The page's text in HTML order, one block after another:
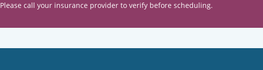
Please call your insurance provider to verify before scheduling.